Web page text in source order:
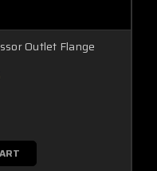
Outlet Flange